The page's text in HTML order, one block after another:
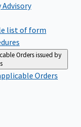
list of form
Orders issued by
Orders